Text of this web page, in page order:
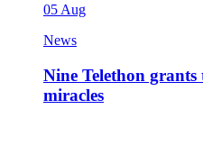
05 Aug
News
Nine Telethon grants
miracles